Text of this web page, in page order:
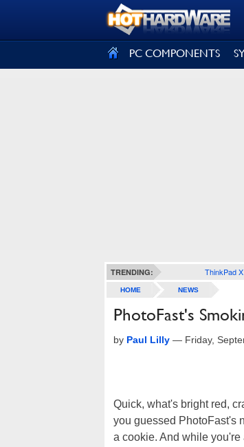
PC COMPONENTS
TRENDING: ThinkPad
HOME NEWS
PhotoFast's
by Paul Lilly — Friday,
Quick, what's bright red,
you guessed PhotoFast's
a cookie. And while